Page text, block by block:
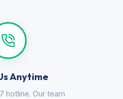
Anytime
hotline. Our team